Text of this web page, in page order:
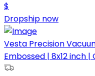
$
Dropship now
Vesta Precision
Embossed | 8x12 inch |